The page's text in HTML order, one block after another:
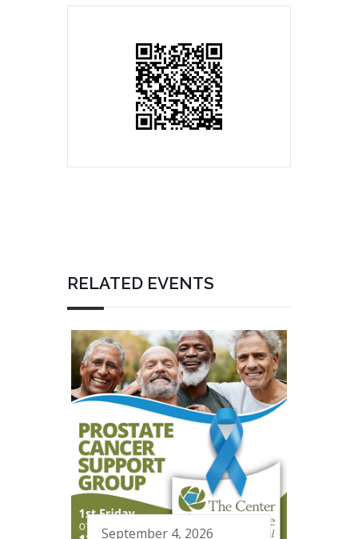
RELATED EVENTS
September 4, 2026